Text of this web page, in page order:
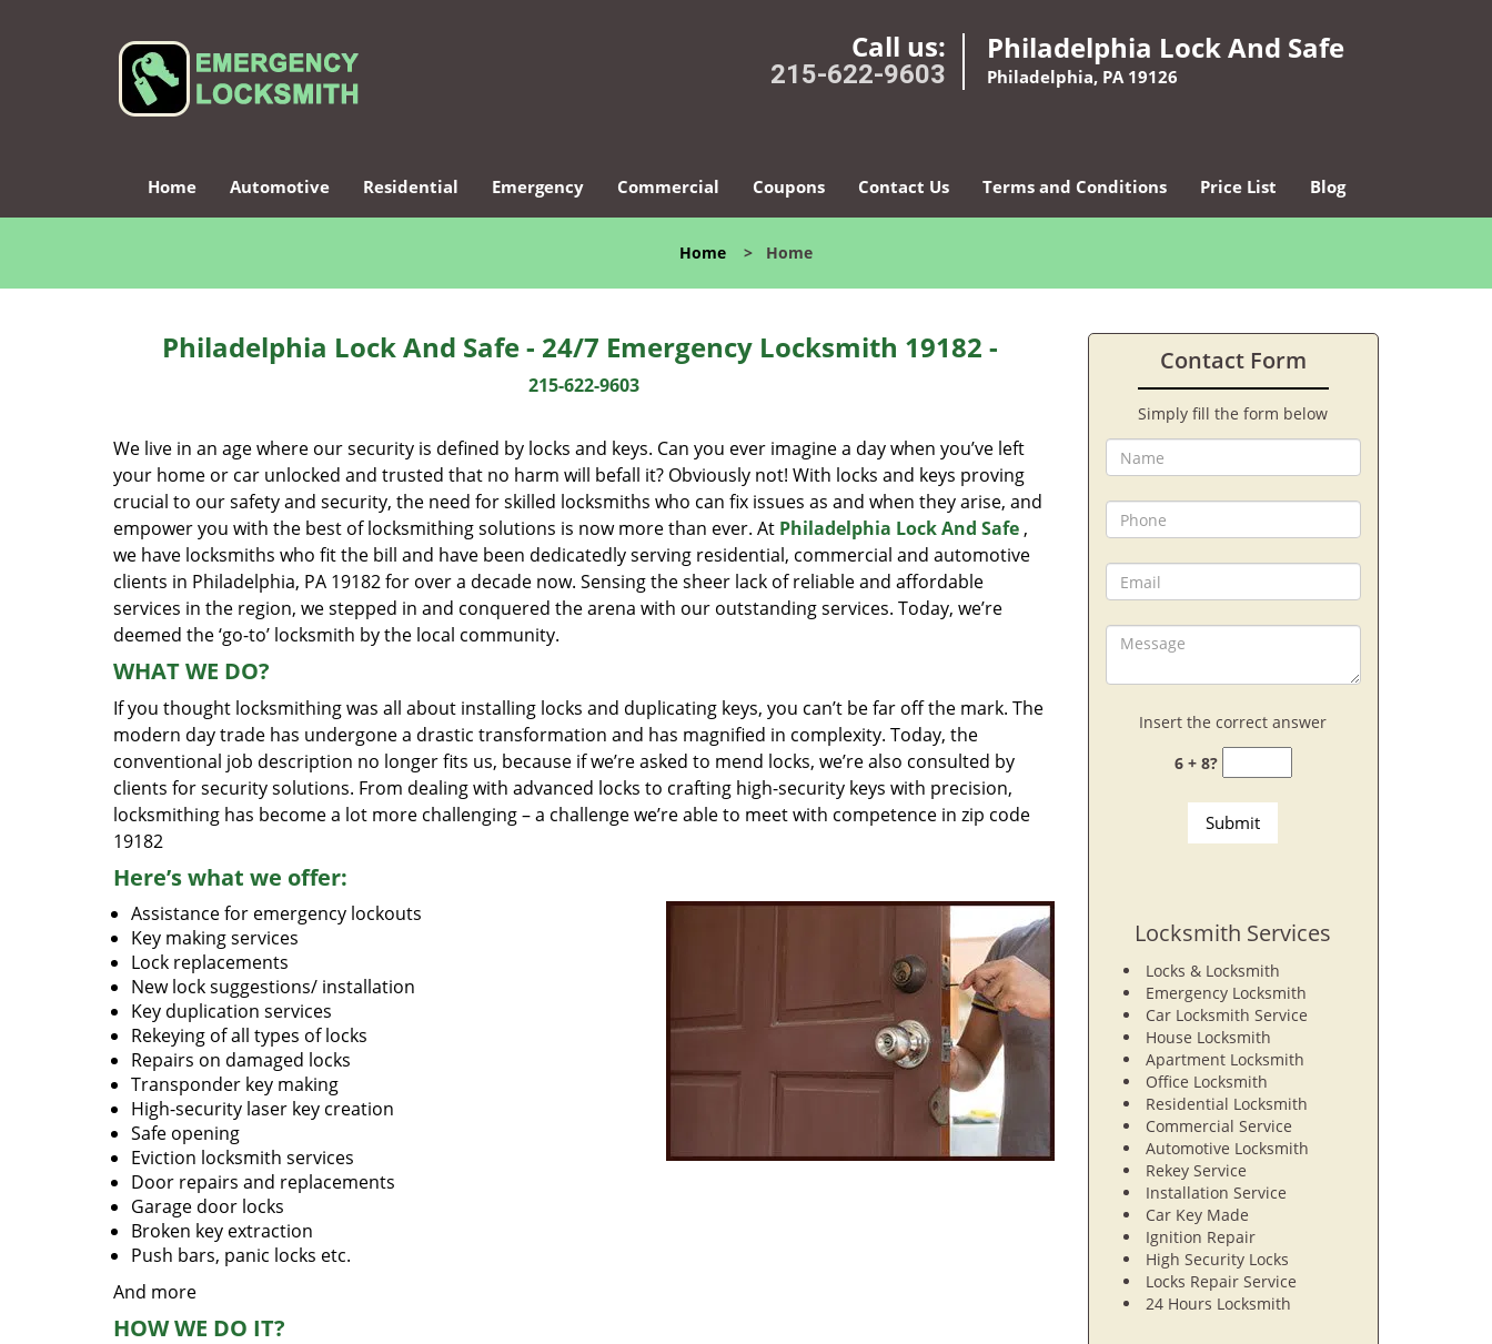
Call us:
215-622-9603
Philadelphia Lock And Safe
Philadelphia, PA 19126
Home Automotive Residential Emergency Commercial Coupons Contact Us Terms and Conditions Price List Blog
Home > Home
Philadelphia Lock And Safe - 24/7 Emergency Locksmith 19182 -
215-622-9603
We live in an age where our security is defined by locks and keys. Can you ever imagine a day when you’ve left
your home or car unlocked and trusted that no harm will befall it? Obviously not! With locks and keys proving
crucial to our safety and security, the need for skilled locksmiths who can fix issues as and when they arise, and
empower you with the best of locksmithing solutions is now more than ever. At Philadelphia Lock And Safe ,
we have locksmiths who fit the bill and have been dedicatedly serving residential, commercial and automotive
clients in Philadelphia, PA 19182 for over a decade now. Sensing the sheer lack of reliable and affordable
services in the region, we stepped in and conquered the arena with our outstanding services. Today, we’re
deemed the ‘go-to’ locksmith by the local community.
WHAT WE DO?
If you thought locksmithing was all about installing locks and duplicating keys, you can’t be far off the mark. The
modern day trade has undergone a drastic transformation and has magnified in complexity. Today, the
conventional job description no longer fits us, because if we’re asked to mend locks, we’re also consulted by
clients for security solutions. From dealing with advanced locks to crafting high-security keys with precision,
locksmithing has become a lot more challenging – a challenge we’re able to meet with competence in zip code
19182
Here’s what we offer:
Assistance for emergency lockouts
Key making services
Lock replacements
New lock suggestions/ installation
Key duplication services
Rekeying of all types of locks
Repairs on damaged locks
Transponder key making
High-security laser key creation
Safe opening
Eviction locksmith services
Door repairs and replacements
Garage door locks
Broken key extraction
Push bars, panic locks etc.
And more
HOW WE DO IT?
Contact Form
Simply fill the form below
Insert the correct answer
6 + 8?
Locksmith Services
Locks & Locksmith
Emergency Locksmith
Car Locksmith Service
House Locksmith
Apartment Locksmith
Office Locksmith
Residential Locksmith
Commercial Service
Automotive Locksmith
Rekey Service
Installation Service
Car Key Made
Ignition Repair
High Security Locks
Locks Repair Service
24 Hours Locksmith